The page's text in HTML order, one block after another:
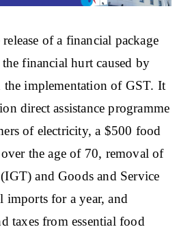
of a financial package
financial hurt caused by
implementation of GST. It
direct assistance programme
of electricity, a $500 food
the age of 70, removal of
and Goods and Service
for a year, and
taxes from essential food